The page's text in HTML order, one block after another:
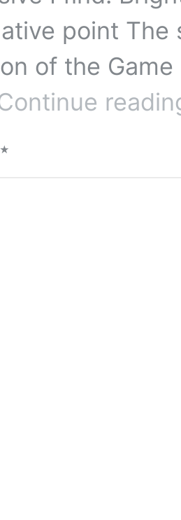
point The
of the
★